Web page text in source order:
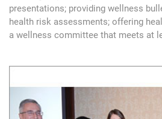
presentations; providing wellness
health risk assessments; offering
a wellness committee that meets at